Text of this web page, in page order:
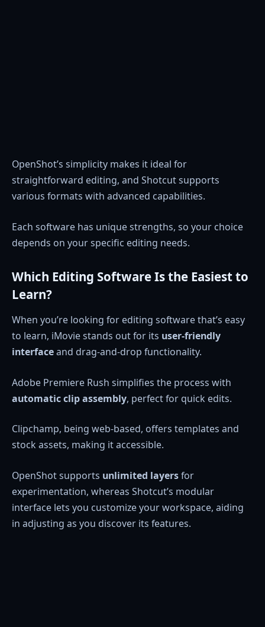
OpenShot’s simplicity makes it ideal for
straightforward editing, and Shotcut supports
various formats with advanced capabilities.
Each software has unique strengths, so your choice
depends on your specific editing needs.
Which Editing Software Is the Easiest to
Learn?
When you’re looking for editing software that’s easy
to learn, iMovie stands out for its user-friendly
interfaceand drag-and-drop functionality.
Adobe Premiere Rush simplifies the process with
automatic clip assembly, perfect for quick edits.
Clipchamp, being web-based, offers templates and
stock assets, making it accessible.
OpenShot supports unlimited layersfor
experimentation, whereas Shotcut’s modular
interface lets you customize your workspace, aiding
in adjusting as you discover its features.